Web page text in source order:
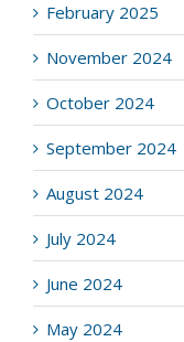
February 2025
November 2024
October 2024
September 2024
August 2024
July 2024
June 2024
May 2024